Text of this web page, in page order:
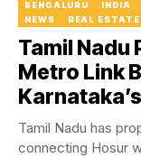
BENGALURU INDIA
NEWS
REAL ESTATE
Tamil Nadu
Metro Link
Tamil Nadu has
connecting Hosur